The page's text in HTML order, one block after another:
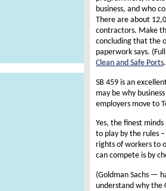
business, and who
There are about
contractors. Make
concluding that the
paperwork says.
Clean and Safe Ports
SB 459 is an
may be why
employers move to
Yes, the finest
to play by the rules
rights of workers to
can compete is by
(Goldman Sachs —
understand why the